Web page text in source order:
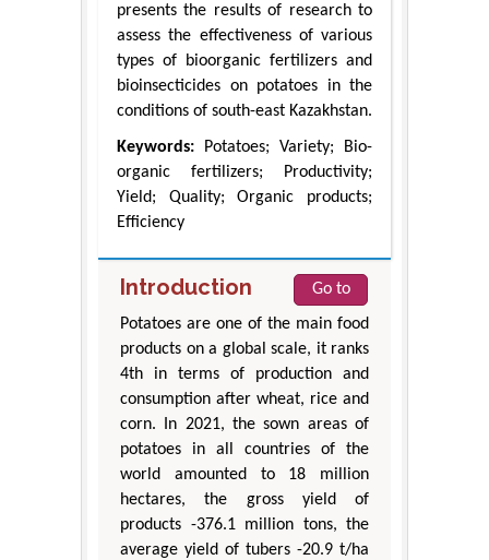
presents the results of research to
assess the effectiveness of various
types of bioorganic fertilizers and
bioinsecticides on potatoes in the
conditions of south-east Kazakhstan.
Keywords: Potatoes; Variety; Bio-
organic fertilizers; Productivity;
Yield; Quality; Organic products;
Efficiency
Introduction
Go to
Potatoes are one of the main food
products on a global scale, it ranks
4th in terms of production and
consumption after wheat, rice and
corn. In 2021, the sown areas of
potatoes in all countries of the
world amounted to 18 million
hectares, the gross yield of
products -376.1 million tons, the
average yield of tubers -20.9 t/ha